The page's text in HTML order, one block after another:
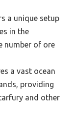
a unique setup
in the
number of ore
a vast ocean
providing
and other